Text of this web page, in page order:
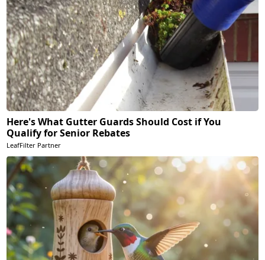
Here's What Gutter Guards Should Cost if You
Qualify for Senior Rebates
LeafFilter Partner